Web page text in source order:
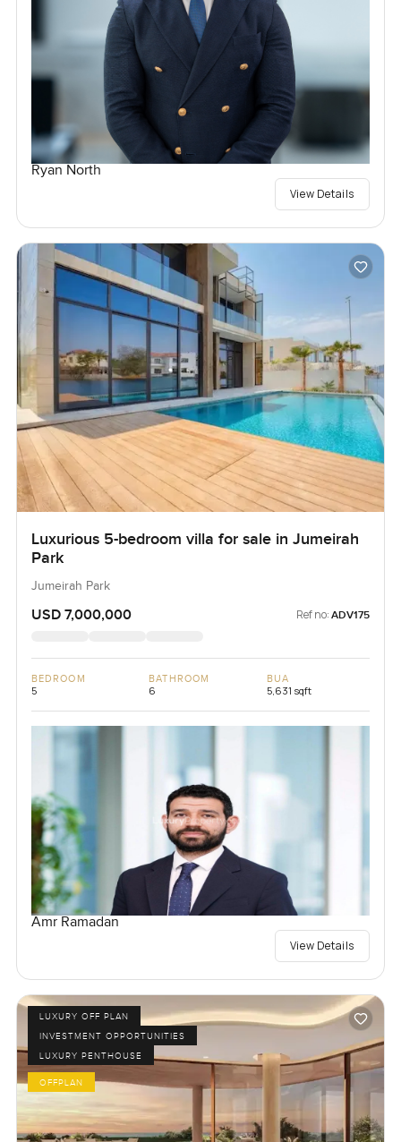
Ryan North
View Details
Luxurious 5-bedroom villa for sale in Jumeirah
Park
Jumeirah Park
USD 7,000,000 Ref no: ADV175
BEDROOM
5
BATHROOM
6
BUA
5,631 sqft
Amr Ramadan
View Details
LUXURY OFF PLAN
INVESTMENT OPPORTUNITIES
LUXURY PENTHOUSE
OFFPLAN